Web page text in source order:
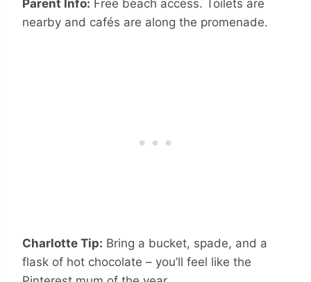
Parent Info: Free beach access. Toilets are
nearby and cafés are along the promenade.
Charlotte Tip: Bring a bucket, spade, and a
flask of hot chocolate – you’ll feel like the